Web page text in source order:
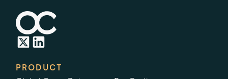
PRODUCT